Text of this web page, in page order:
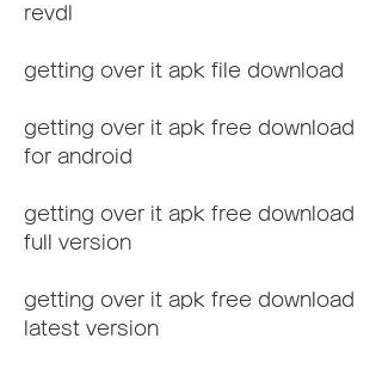
revdl
getting over it apk file download
getting over it apk free download
for android
getting over it apk free download
full version
getting over it apk free download
latest version